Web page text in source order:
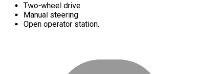
Two-wheel drive
Manual steering
Open operator station.